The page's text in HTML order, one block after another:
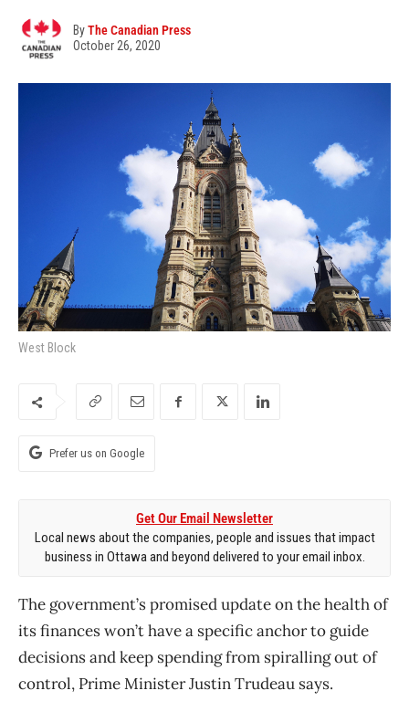
ByThe Canadian Press
October 26, 2020
West Block
Prefer us on Google
Get Our Email Newsletter
Local news about the companies, people and issues that impact
business in Ottawa and beyond delivered to your email inbox.
The government’s promised update on the health of
its finances won’t have a specific anchor to guide
decisions and keep spending from spiralling out of
control, Prime Minister Justin Trudeau says.